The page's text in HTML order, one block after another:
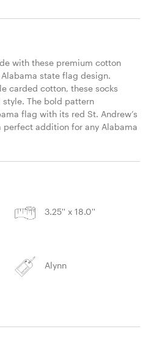
with these premium cotton
state flag design.
carded cotton, these socks
The bold pattern
flag with its red St. Andrew’s
perfect addition for any Alabama
3.25'' x 18.0''
Alynn